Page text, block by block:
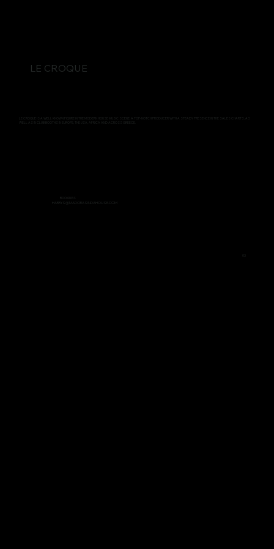
LE CROQUE
LE CROQUE IS A WELL KNOWN FIGURE IN THE MODERN HOUSE MUSIC SCENE. A TOP-NOTCH PRODUCER WITH A STEADY PRESENCE IN THE SALES CHARTS, AS
WELL AS IN CLUB BOOTHS IN EUROPE, THE USA, AFRICA AND ACROSS GREECE.
BOOKINGS
HARRYS@MADORASINDAHOUSE.COM